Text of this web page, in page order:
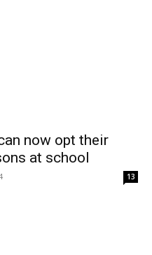
now opt their
at school
13